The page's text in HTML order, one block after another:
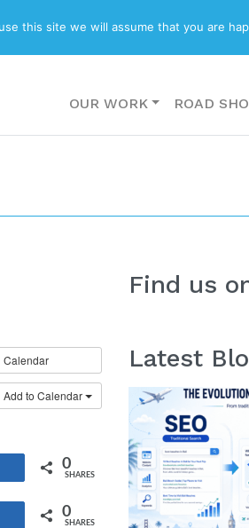
ABOUT BLOG CONTACT US
OUR WORK ROAD
Calendar
Add to Calendar
0
SHARES
0
SHARES
Find us
Latest
this site we will assume that you are